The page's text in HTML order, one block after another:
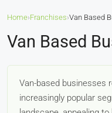
Home›Franchises›Van Based
Van Based
Van-based businesses
increasingly popular